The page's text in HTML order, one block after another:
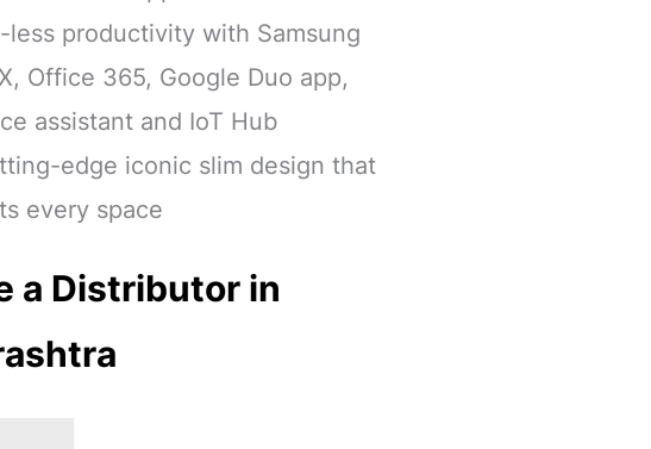
less productivity with Samsung
Office 365, Google Duo app,
assistant and IoT Hub
edge iconic slim design that
every space
a Distributor in